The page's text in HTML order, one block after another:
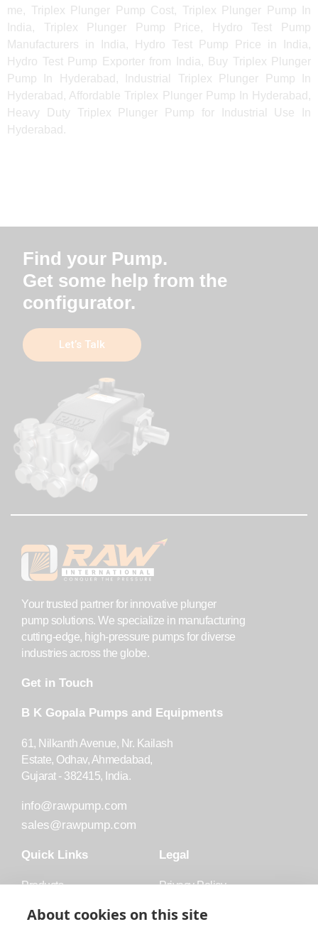
me, Triplex Plunger Pump Cost, Triplex Plunger Pump In
India, Triplex Plunger Pump Price, Hydro Test Pump
Manufacturers in India, Hydro Test Pump Price in India,
Hydro Test Pump Exporter from India, Buy Triplex Plunger
Pump In Hyderabad, Industrial Triplex Plunger Pump In
Hyderabad, Affordable Triplex Plunger Pump In Hyderabad,
Heavy Duty Triplex Plunger Pump for Industrial Use In
Hyderabad.
Find your Pump.
Get some help from the
configurator.
Let’s Talk
Your trusted partner for innovative plunger
pump solutions. We specialize in manufacturing
cutting-edge, high-pressure pumps for diverse
industries across the globe.
Get in Touch
B K Gopala Pumps and Equipments
61, Nilkanth Avenue, Nr. Kailash
Estate, Odhav, Ahmedabad,
Gujarat - 382415, India.
info@rawpump.com
sales@rawpump.com
Quick Links
Products
Accessories
Legal
Privacy Policy
Trademark
About cookies on this site